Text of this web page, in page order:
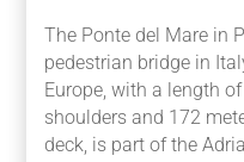
The Ponte del Mare in
pedestrian bridge in
Europe, with a length
shoulders and 172
deck, is part of the